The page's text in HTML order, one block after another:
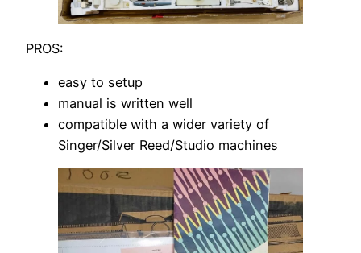
PROS:
easy to setup
manual is written well
compatible with a wider variety of
Singer/Silver Reed/Studio machines